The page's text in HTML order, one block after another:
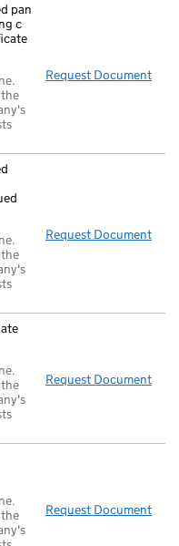
pan
c
Request Document
Request Document
Request Document
Request Document